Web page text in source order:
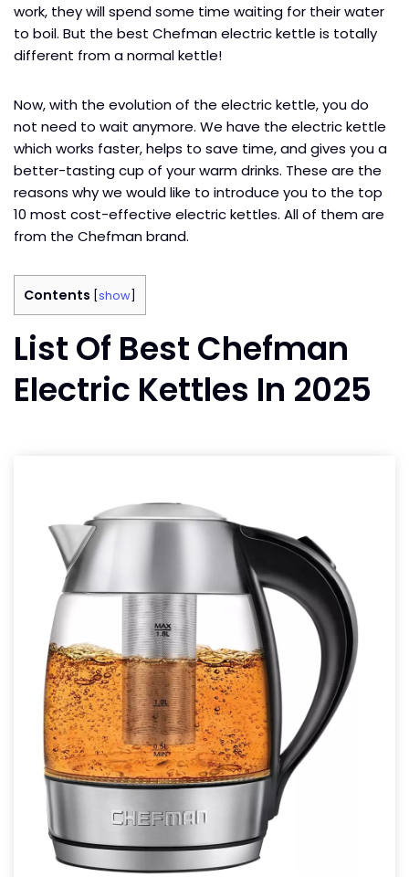
work, they will spend some time waiting for their water
to boil. But the best Chefman electric kettle is totally
different from a normal kettle!
Now, with the evolution of the electric kettle, you do
not need to wait anymore. We have the electric kettle
which works faster, helps to save time, and gives you a
better-tasting cup of your warm drinks. These are the
reasons why we would like to introduce you to the top
10 most cost-effective electric kettles. All of them are
from the Chefman brand.
Contents show
List Of Best Chefman
Electric Kettles In 2025